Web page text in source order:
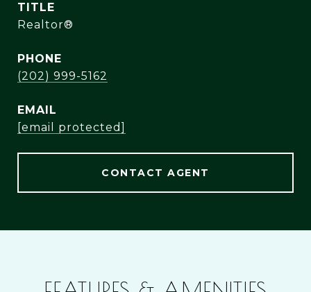
TITLE
Realtor®
PHONE
(202) 999-5162
EMAIL
[email protected]
CONTACT AGENT